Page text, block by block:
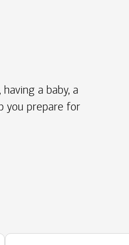
a baby, a
you prepare for